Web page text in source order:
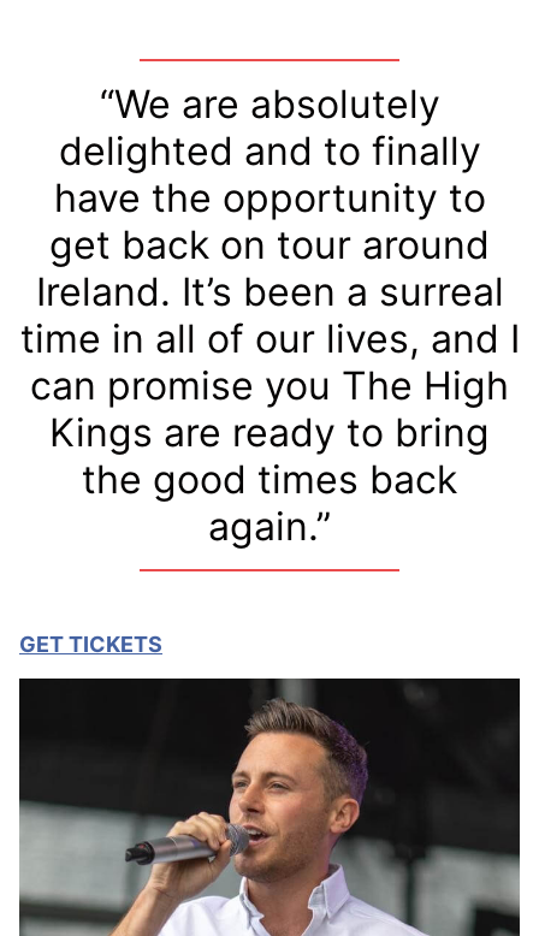
“We are absolutely
delighted and to finally
have the opportunity to
get back on tour around
Ireland. It’s been a surreal
time in all of our lives, and I
can promise you The High
Kings are ready to bring
the good times back
again.”
GET TICKETS